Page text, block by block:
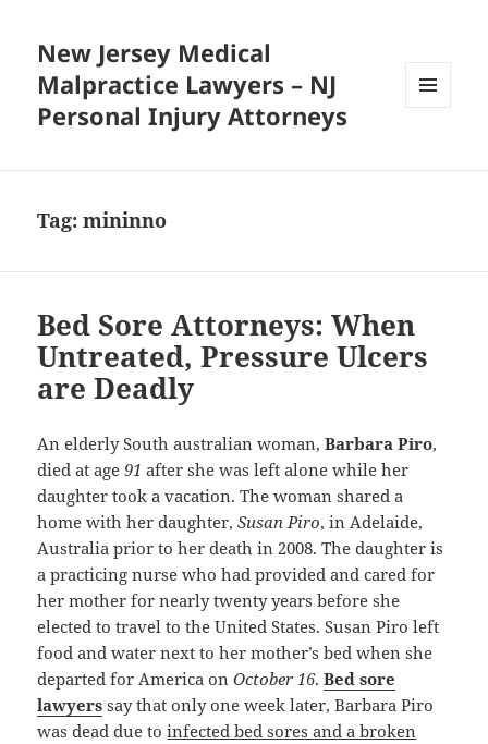
New Jersey Medical
Malpractice Lawyers – NJ
Personal Injury Attorneys
Tag:mininno
Bed Sore Attorneys: When
Untreated, Pressure Ulcers
are Deadly
An elderly South australian woman,Barbara Piro,
died at age91 after she was left alone while her
daughter took a vacation. The woman shared a
home with her daughter,Susan Piro, in Adelaide,
Australia prior to her death in 2008. The daughter is
a practicing nurse who had provided and cared for
her mother for nearly twenty years before she
elected to travel to the United States. Susan Piro left
food and water next to her mother’s bed when she
departed for America onOctober 16.Bed sore
lawyers say that only one week later, Barbara Piro
was dead due toinfected bed sores and a broken